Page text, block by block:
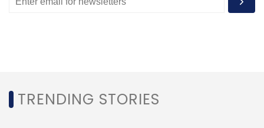
layers, where computation is minimal, but the
inefficiencies of both by sharing the
computation workload best handled by each
TRENDING STORIES